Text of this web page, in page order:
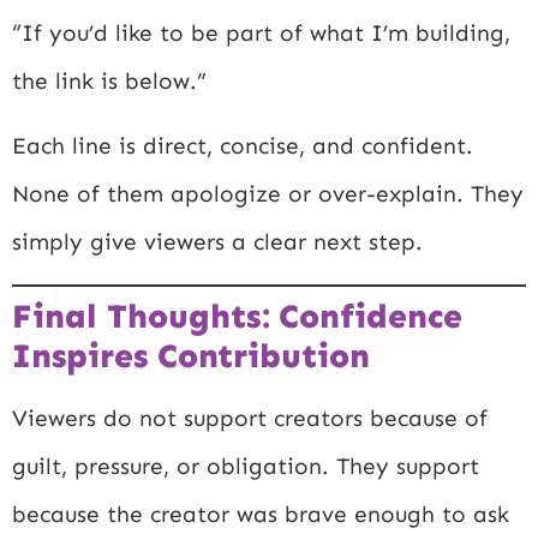
“If you’d like to be part of what I’m building,
the link is below.”
Each line is direct, concise, and confident.
None of them apologize or over-explain. They
simply give viewers a clear next step.
Final Thoughts: Confidence
Inspires Contribution
Viewers do not support creators because of
guilt, pressure, or obligation. They support
because the creator was brave enough to ask